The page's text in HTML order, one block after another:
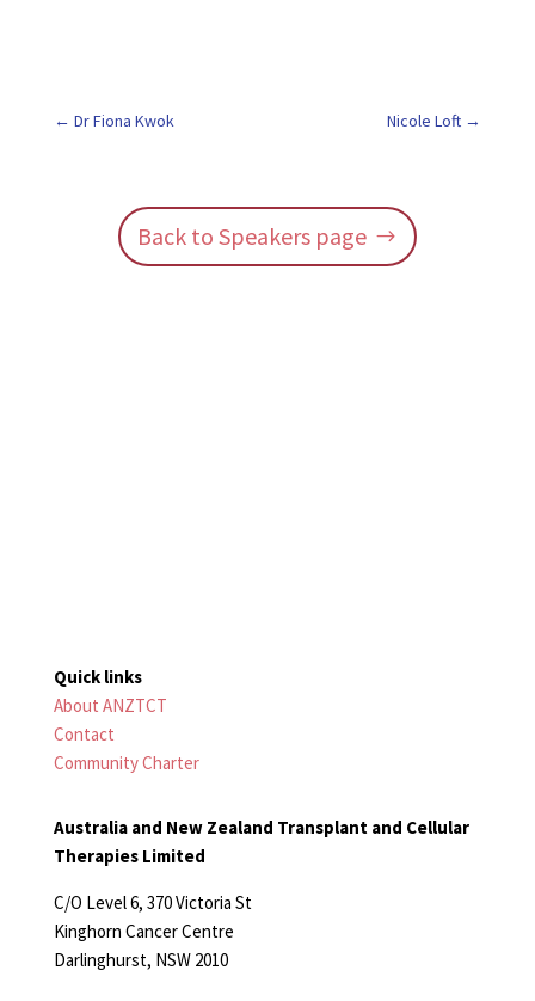
Nicole Loft
Dr Fiona Kwok
Back to Speakers page
Quick links
About ANZTCT
Contact
Community Charter
Australia and New Zealand Transplant and Cellular
Therapies Limited
C/O Level 6, 370 Victoria St
Kinghorn Cancer Centre
Darlinghurst, NSW 2010